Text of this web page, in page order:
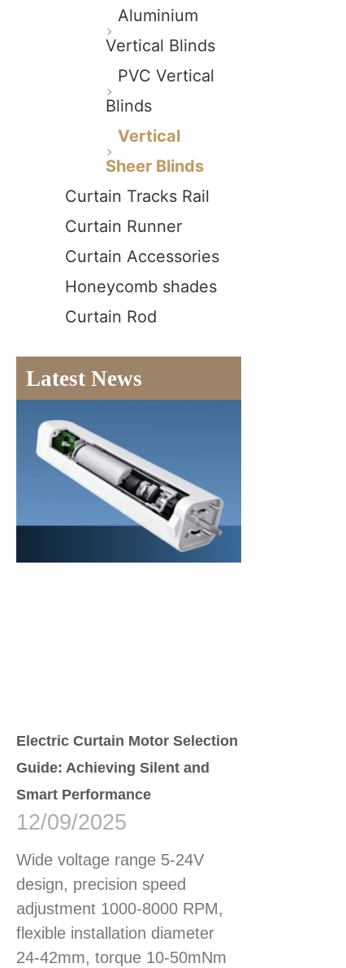
Aluminium
Vertical Blinds
PVC Vertical
Blinds
Vertical
Sheer Blinds
Curtain Tracks Rail
Curtain Runner
Curtain Accessories
Honeycomb shades
Curtain Rod
Latest News
Electric Curtain Motor Selection
Guide: Achieving Silent and
Smart Performance
12/09/2025
Wide voltage range 5-24V
design, precision speed
adjustment 1000-8000 RPM,
flexible installation diameter
24-42mm, torque 10-50mNm